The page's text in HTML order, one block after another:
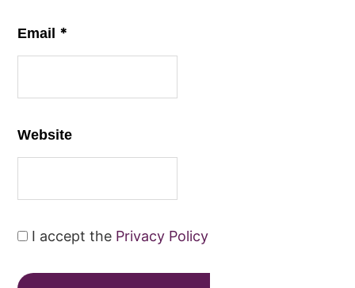
Email *
Website
I accept the Privacy Policy